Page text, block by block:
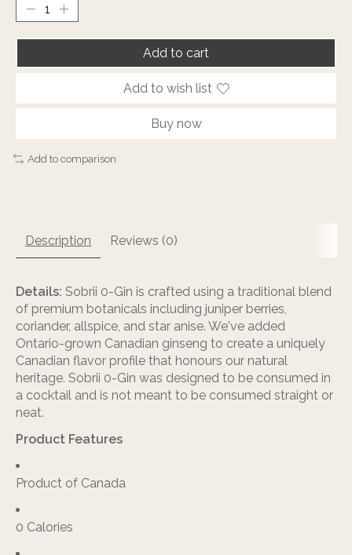
Add to cart
Add to wish list
Buy now
Add to comparison
Description Reviews (0)
Details: Sobrii 0-Gin is crafted using a traditional blend
of premium botanicals including juniper berries,
coriander, allspice, and star anise. We've added
Ontario-grown Canadian ginseng to create a uniquely
Canadian flavor profile that honours our natural
heritage. Sobrii 0-Gin was designed to be consumed in
a cocktail and is not meant to be consumed straight or
neat.
Product Features
Product of Canada
0 Calories